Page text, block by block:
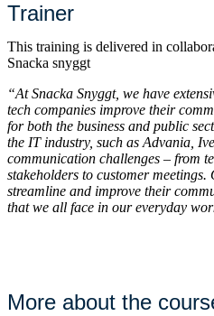
Trainer
This training is delivered in
Snacka snyggt
“At Snacka Snyggt, we have
tech companies improve their
for both the business and public
the IT industry, such as Advania,
communication challenges – from
stakeholders to customer
streamline and improve their
that we all face in our everyday
More about the